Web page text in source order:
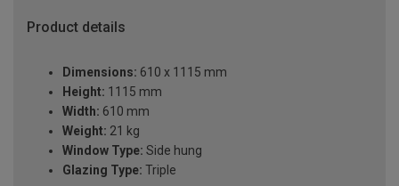
Product details
Dimensions: 610 x 1115 mm
Height: 1115 mm
Width: 610 mm
Weight: 21 kg
Window Type: Side hung
Glazing Type: Triple